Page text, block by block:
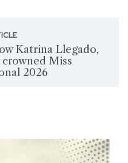
Katrina Llegado,
Miss
2026